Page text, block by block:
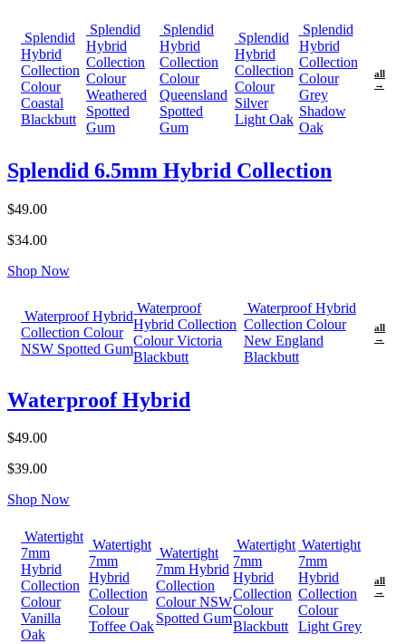
Splendid
Hybrid
Collection
Colour
Coastal
Blackbutt
Splendid
Hybrid
Collection
Colour
Weathered
Spotted
Gum
Splendid
Hybrid
Collection
Colour
Queensland
Spotted
Gum
Splendid
Hybrid
Collection
Colour
Silver
Light Oak
Splendid
Hybrid
Collection
Colour
Grey
Shadow
Oak
all
→
Splendid 6.5mm Hybrid Collection
$49.00
$34.00
Shop Now
Waterproof Hybrid
Collection Colour
NSW Spotted Gum
Waterproof
Hybrid Collection
Colour Victoria
Blackbutt
Waterproof Hybrid
Collection Colour
New England
Blackbutt
all
→
Waterproof Hybrid
$49.00
$39.00
Shop Now
Watertight
7mm
Hybrid
Collection
Colour
Vanilla
Oak
Watertight
7mm
Hybrid
Collection
Colour
Toffee Oak
Watertight
7mm Hybrid
Collection
Colour NSW
Spotted Gum
Watertight
7mm
Hybrid
Collection
Colour
Blackbutt
Watertight
7mm
Hybrid
Collection
Colour
Light Grey
all
→